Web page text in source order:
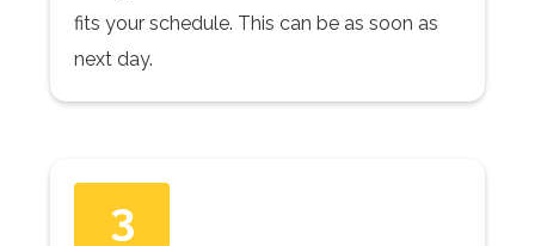
fits your schedule. This can be as soon as
next day.
3